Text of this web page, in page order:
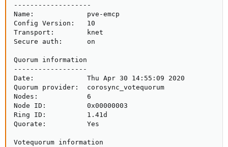
-------------------
Name:             pve-emcp
Config Version:   10
Transport:        knet
Secure auth:      on
Quorum information
------------------
Date:             Thu Apr 30 14:55:09 2020
Quorum provider:  corosync_votequorum
Nodes:            6
Node ID:          0x00000003
Ring ID:          1.41d
Quorate:          Yes
Votequorum information